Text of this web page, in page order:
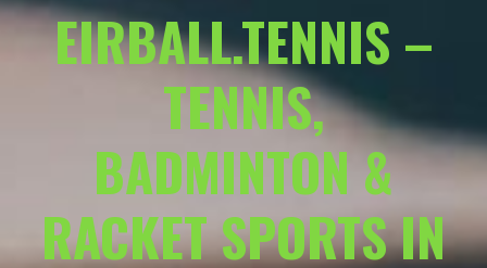
EIRBALL.TENNIS –
TENNIS,
BADMINTON &
RACKET SPORTS IN